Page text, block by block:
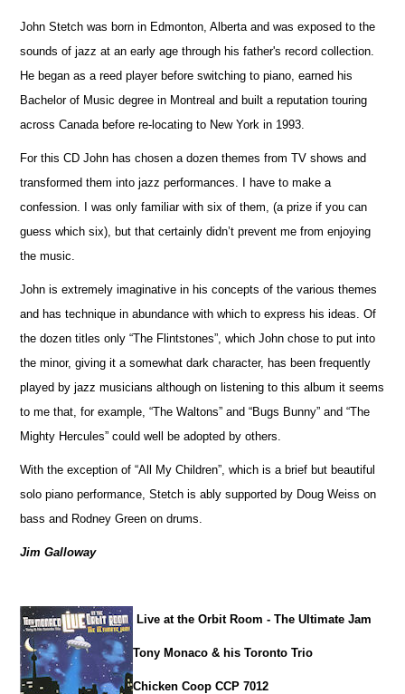
John Stetch was born in Edmonton, Alberta and was exposed to the
sounds of jazz at an early age through his father's record collection.
He began as a reed player before switching to piano, earned his
Bachelor of Music degree in Montreal and built a reputation touring
across Canada before re-locating to New York in 1993.
For this CD John has chosen a dozen themes from TV shows and
transformed them into jazz performances. I have to make a
confession. I was only familiar with six of them, (a prize if you can
guess which six), but that certainly didn’t prevent me from enjoying
the music.
John is extremely imaginative in his concepts of the various themes
and has technique in abundance with which to express his ideas. Of
the dozen titles only “The Flintstones”, which John chose to put into
the minor, giving it a somewhat dark character, has been frequently
played by jazz musicians although on listening to this album it seems
to me that, for example, “The Waltons” and “Bugs Bunny” and “The
Mighty Hercules” could well be adopted by others.
With the exception of “All My Children”, which is a brief but beautiful
solo piano performance, Stetch is ably supported by Doug Weiss on
bass and Rodney Green on drums.
Jim Galloway
Live at the Orbit Room - The Ultimate Jam
Tony Monaco & his Toronto Trio
Chicken Coop CCP 7012